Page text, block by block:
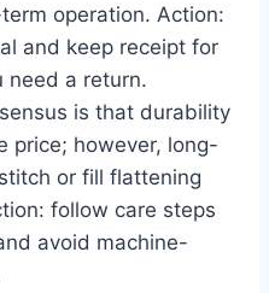
operation. Action:
and keep receipt for
need a return.
is that durability
price; however, long-
or fill flattening
follow care steps
avoid machine-